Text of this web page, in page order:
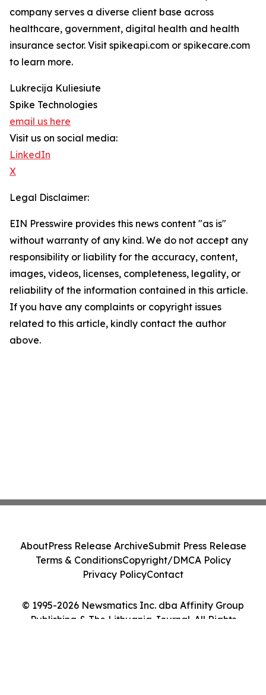
company serves a diverse client base across
healthcare, government, digital health and health
insurance sector. Visit spikeapi.com or spikecare.com
to learn more.
Lukrecija Kuliesiute
Spike Technologies
email us here
Visit us on social media:
LinkedIn
X
Legal Disclaimer:
EIN Presswire provides this news content "as is"
without warranty of any kind. We do not accept any
responsibility or liability for the accuracy, content,
images, videos, licenses, completeness, legality, or
reliability of the information contained in this article.
If you have any complaints or copyright issues
related to this article, kindly contact the author
above.
© 1995-2026 Newsmatics Inc. dba Affinity Group
Publishing & The Lithuania Journal. All Rights
AboutPress Release ArchiveSubmit Press Release
Terms & ConditionsCopyright/DMCA Policy
Privacy PolicyContact